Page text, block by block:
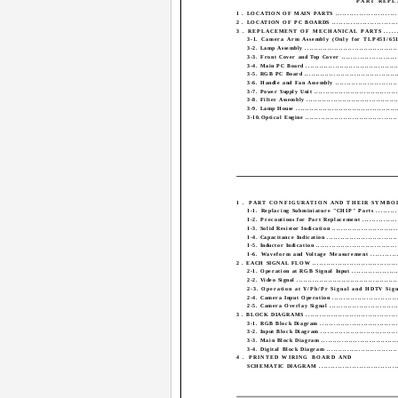
1 . PART CONFIGURATION AND THEIR
1-1. Replacing Subminiature "CHIP" Parts
1-2. Precoutions for Part Replacement
1-3. Solid Resistor Indication
1-4. Capacitance Indication
1-5. Inductor Indication
1-6. Waveform and Voltage Measurement
2 . EACH SIGNAL FLOW
2-1. Operation at RGB Signal Input
2-2. Video Signal
2-3. Operation at Y/Pb/Pr Signal and HDTV
2-4. Camera Input Operation
2-5. Camera Overlay Signal
3 . BLOCK DIAGRAMS
3-1. RGB Block Diagram
3-2. Input Block Diagram
3-3. Main Block Diagram
3-4. Digital Block Diagram
4 . PRINTED WIRING BOARD AND
SCHEMATIC DIAGRAM
1 . LOCATION OF MAIN PARTS
2 . LOCATION OF PC BOARDS
3 . REPLACEMENT OF MECHANICAL PARTS
3-1. Camera Arm Assembly (Only for TLP451/
3-2. Lamp Assembly
3-3. Front Cover and Top Cover
3-4. Main PC Board
3-5. RGB PC Board
3-6. Handle and Fan Assembly
3-7. Power Supply Unit
3-8. Filter Assembly
3-9. Lamp House
3-10.Optical Engine